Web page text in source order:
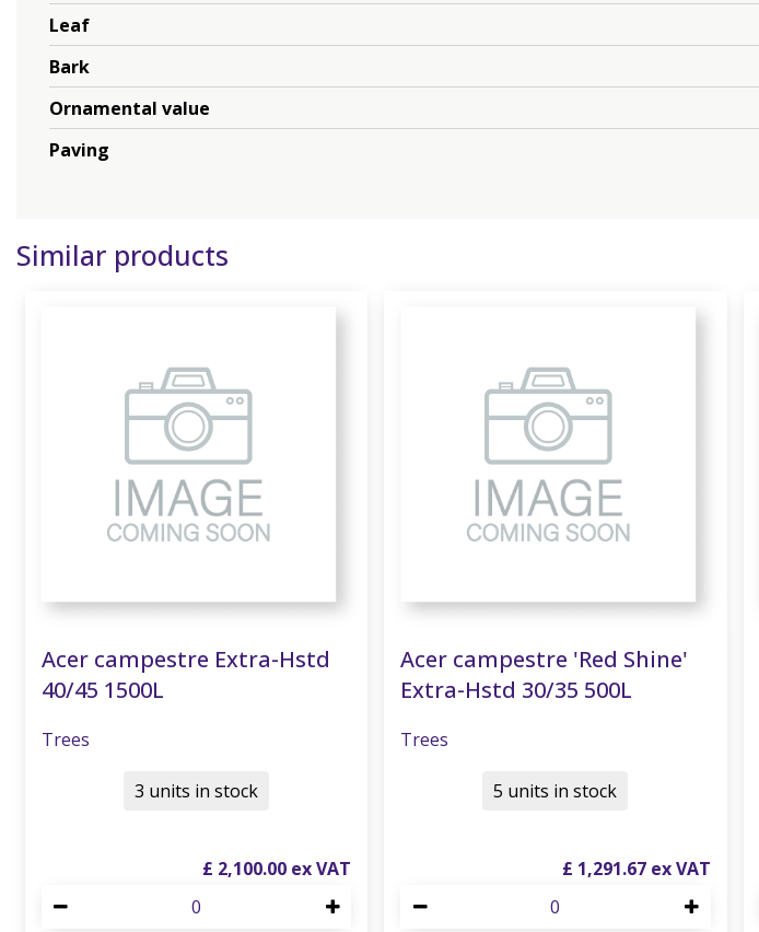
Leaf
Bark
Ornamental value
Paving
Similar products
Acer campestre Extra-Hstd
40/45 1500L
Trees
£ 2,100.00
3 units in stock
Acer campestre 'Red Shine'
Extra-Hstd 30/35 500L
Trees
£ 1,291.67
5 units in stock